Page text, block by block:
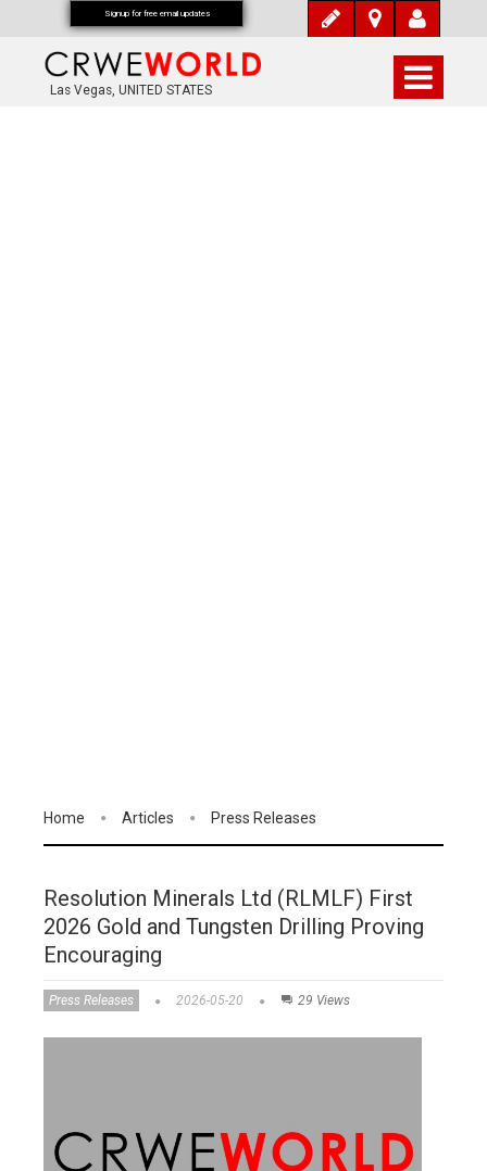
Las Vegas, UNITED STATES
Home Articles Press Releases
Resolution Minerals Ltd (RLMLF) First
2026 Gold and Tungsten Drilling Proving
Encouraging
Press Releases 2026-05-20 29 Views
Signup for free email updates